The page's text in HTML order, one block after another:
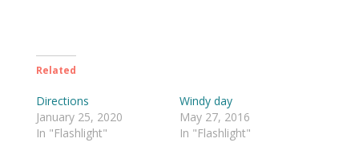
Related
Directions
January 25, 2020
In "Flashlight"
Windy day
May 27, 2016
In "Flashlight"